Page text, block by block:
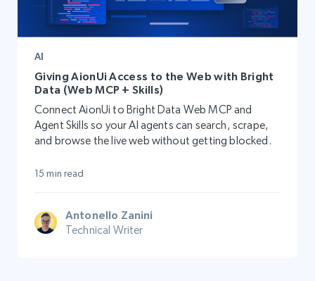
AI
Giving AionUi Access to the Web with Bright
Data (Web MCP + Skills)
Connect AionUi to Bright Data Web MCP and
Agent Skills so your AI agents can search, scrape,
and browse the live web without getting blocked.
15 min read
Antonello Zanini
Technical Writer